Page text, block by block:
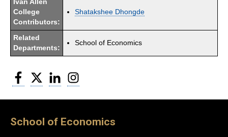
Ivan Allen
College
Contributors:
Shatakshee Dhongde
Related
Departments:
School of Economics
Facebook
Twitter LinkedIn
School of Economics